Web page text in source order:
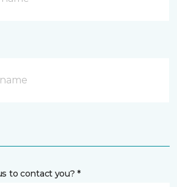
to contact you? *